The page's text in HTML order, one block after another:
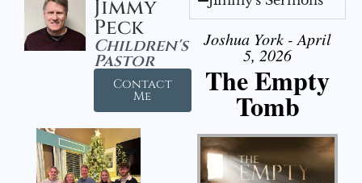
Jimmy
Peck
Children's
Pastor
Contact
Me
Joshua York - April
5, 2026
The Empty
Tomb